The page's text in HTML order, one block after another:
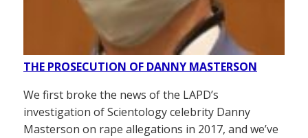
THE PROSECUTION OF DANNY MASTERSON
We first broke the news of the LAPD’s
investigation of Scientology celebrity Danny
Masterson on rape allegations in 2017, and we’ve